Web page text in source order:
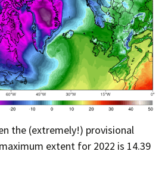
the (extremely!) provisional
extent for 2022 is 14.39